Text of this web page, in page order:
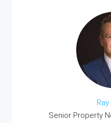
Senior Property